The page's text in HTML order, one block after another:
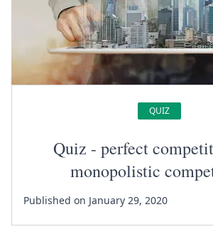
QUIZ
Quiz - perfect
monopolistic
Published on January 29, 2020